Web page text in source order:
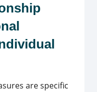
are specific